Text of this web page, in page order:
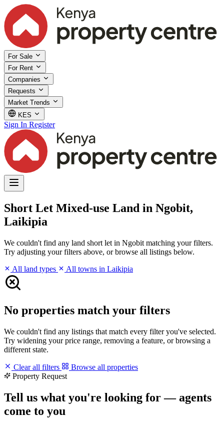
For Sale
For Rent
Companies
Requests
Market Trends
KES
Sign In Register
Short Let Mixed-use Land in Ngobit,
Laikipia
We couldn't find any land short let in Ngobit matching your filters.
Try adjusting your filters above, or browse all listings below.
All land types
All towns in Laikipia
No properties match your filters
We couldn't find any listings that match every filter you've selected.
Try widening your price range, removing a feature, or browsing a
different state.
Clear all filters
Browse all properties
Property Request
Tell us what you're looking for — agents
come to you